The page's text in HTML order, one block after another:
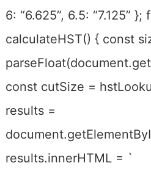
6: “6.625”, 6.5: “7.125”
calculateHST() { const
const cutSize =
results =
results.innerHTML = `